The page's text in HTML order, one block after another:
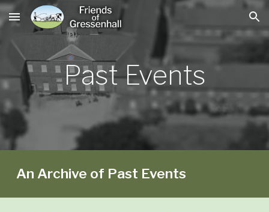
Skip to main content Skip to navigation
PastEvents
An Archive of Past Events